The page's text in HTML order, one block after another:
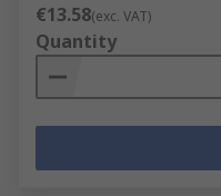
€13.58(exc. VAT)
Quantity